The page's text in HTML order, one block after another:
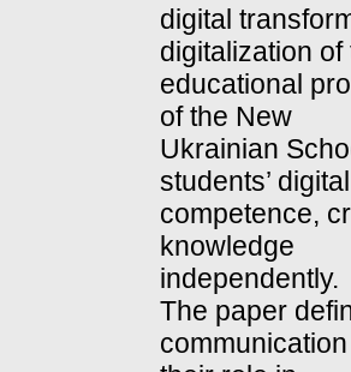
digital
digitalization of
educational
of the New
Ukrainian
students’ digital
competence,
knowledge
independently.
The paper